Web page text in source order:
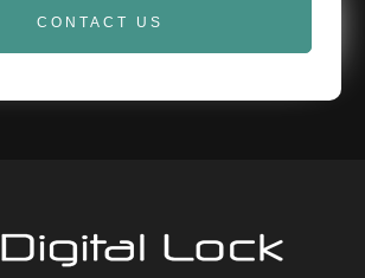
CONTACT US